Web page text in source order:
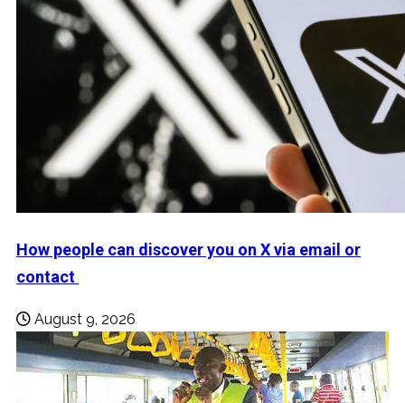
How people can discover you on X via email or
contact
August 9, 2026